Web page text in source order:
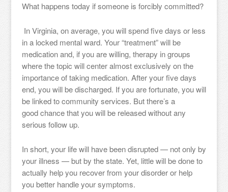
What happens today if someone is forcibly committed?
In Virginia, on average, you will spend five days or less
in a locked mental ward. Your “treatment” will be
medication and, if you are willing, therapy in groups
where the topic will center almost exclusively on the
importance of taking medication. After your five days
end, you will be discharged. If you are fortunate, you will
be linked to community services. But there’s a
good chance that you will be released without any
serious follow up.
In short, your life will have been disrupted — not only by
your illness — but by the state. Yet, little will be done to
actually help you recover from your disorder or help
you better handle your symptoms.